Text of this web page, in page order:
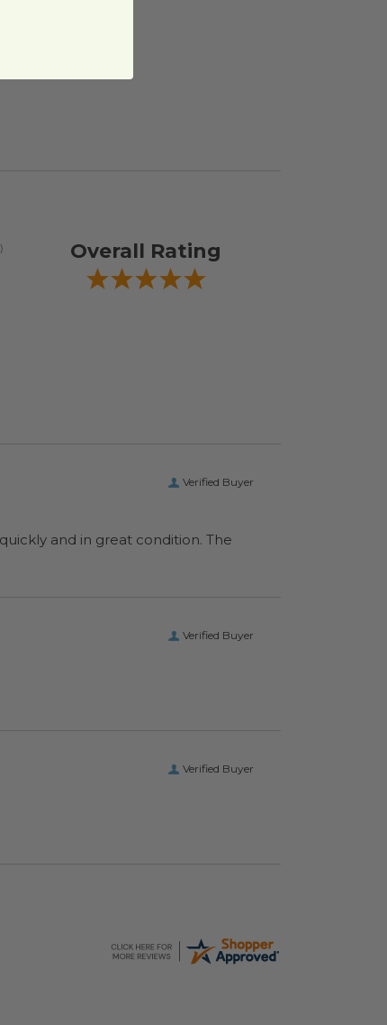
Overall Rating
Verified Buyer
and in great condition. The
Verified Buyer
Verified Buyer